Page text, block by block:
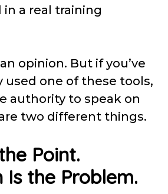
a real training
opinion. But if you’ve
used one of these tools,
authority to speak on
two different things.
Point.
Is the Problem.